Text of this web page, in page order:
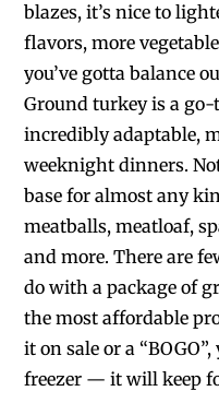
blazes, it’s nice to
flavors, more
you’ve gotta balance
Ground turkey is a
incredibly adaptable,
weeknight dinners.
base for almost any
meatballs, meatloaf,
and more. There are
do with a package of
the most affordable
it on sale or a
freezer — it will keep